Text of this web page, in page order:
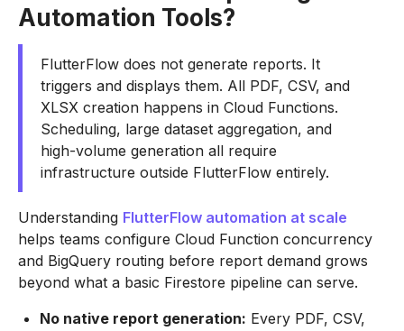
Automation Tools?
FlutterFlow does not generate reports. It
triggers and displays them. All PDF, CSV, and
XLSX creation happens in Cloud Functions.
Scheduling, large dataset aggregation, and
high-volume generation all require
infrastructure outside FlutterFlow entirely.
Understanding FlutterFlow automation at scale
helps teams configure Cloud Function concurrency
and BigQuery routing before report demand grows
beyond what a basic Firestore pipeline can serve.
No native report generation: Every PDF, CSV,